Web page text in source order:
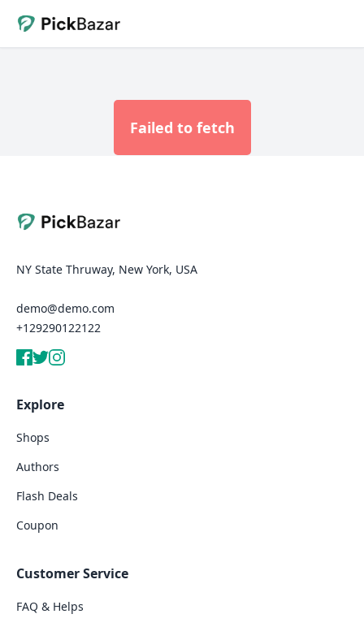
Failed to fetch
NY State Thruway, New York, USA
demo@demo.com
+129290122122
Explore
Shops
Authors
Flash Deals
Coupon
Customer Service
FAQ & Helps